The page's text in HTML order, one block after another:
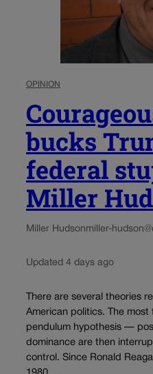
OPINION
bucks
federal
Miller
Miller Hudsonmiller-
Updated 4 days ago
There are several theories
American politics. The
pendulum hypothesis —
dominance are then
control. Since Ronald